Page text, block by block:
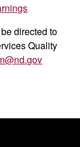
directed to
Quality